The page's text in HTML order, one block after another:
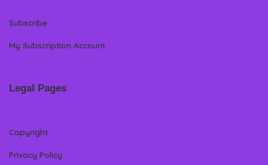
Subscribe
My Subscription Account
Legal Pages
Copyright
Privacy Policy